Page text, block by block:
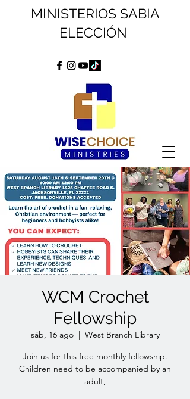
MINISTERIOS SABIA
ELECCIÓN
WCM Crochet
Fellowship
sáb, 16 ago
  |
West Branch Library
Join us for this free monthly fellowship.
Children need to be accompanied by an
adult,